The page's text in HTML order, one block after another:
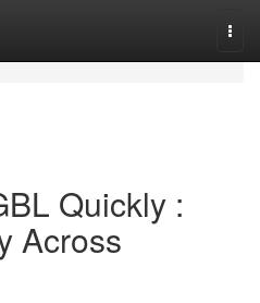
Quickly :
Across